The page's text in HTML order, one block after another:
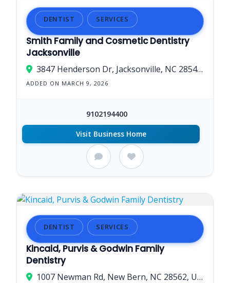
DENTIST SERVICES
Smith Family and Cosmetic Dentistry
Jacksonville
3847 Henderson Dr, Jacksonville, NC 28546, USA
ADDED ON MARCH 9, 2026
9102194400
Visit Business Home
DENTIST SERVICES
Kincaid, Purvis & Godwin Family
Dentistry
1007 Newman Rd, New Bern, NC 28562, USA